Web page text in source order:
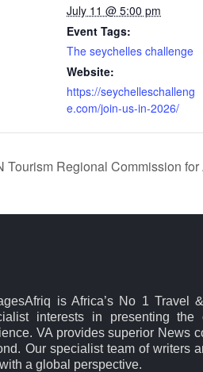
July 11 @ 5:00 pm
Event Tags:
The seychelles challenge
Website:
https://seychelleschalleng
e.com/join-us-in-2026/
Tourism Regional Commission for
is Africa’s No 1 Travel
interests in presenting
VA provides superior News
Our specialist team of writers
a global perspective.